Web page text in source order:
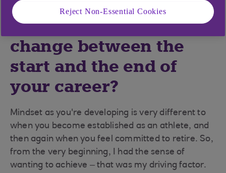
How did your mindset
change between the
start and the end of
your career?
Mindset as you're developing is very different to
when you become established as an athlete, and
then again when you feel committed to retire. So,
from the very beginning, I had the sense of
wanting to achieve – that was my driving factor.
Reject Non-Essential Cookies